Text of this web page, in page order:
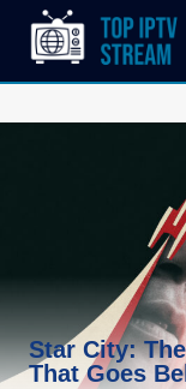
Star City:
That Goes